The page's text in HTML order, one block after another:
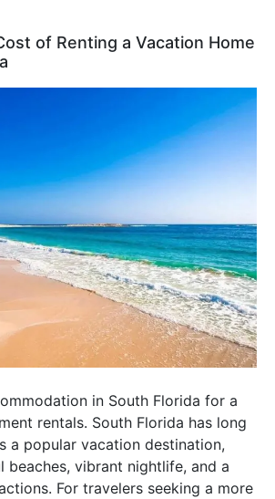
of Renting a Vacation Home
in South Florida for a
rentals. South Florida has long
a popular vacation destination,
beaches, vibrant nightlife, and a
For travelers seeking a more